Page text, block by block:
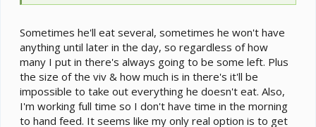
Sometimes he'll eat several, sometimes he won't have
anything until later in the day, so regardless of how
many I put in there's always going to be some left. Plus
the size of the viv & how much is in there's it'll be
impossible to take out everything he doesn't eat. Also,
I'm working full time so I don't have time in the morning
to hand feed. It seems like my only real option is to get